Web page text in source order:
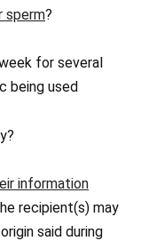
sperm?
for several
being used
information
recipient(s) may
said during